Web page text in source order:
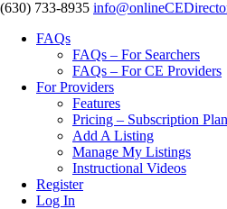
‪(630) 733-8935
FAQs
FAQs – For Searchers
FAQs – For CE Providers
For Providers
Features
Pricing – Subscription
Add A Listing
Manage My Listings
Instructional Videos
Register
Log In